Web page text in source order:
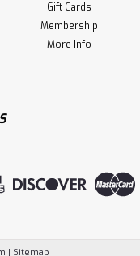
Gift Cards
Membership
More Info
| Sitemap